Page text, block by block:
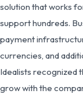
solution that works
support hundreds.
payment
currencies, and
Idealists recognized
grow with the